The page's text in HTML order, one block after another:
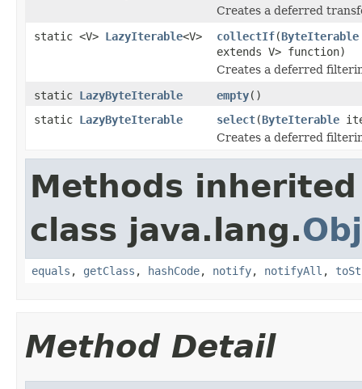
Creates a deferred
static <V> LazyIterable<V> collectIf(ByteIterable
extends V> function)
Creates a deferred
static LazyByteIterable empty()
static LazyByteIterable select(ByteIterable
Creates a deferred
Methods
class java.lang.
equals , getClass , hashCode, notify, notifyAll ,
Method Detail